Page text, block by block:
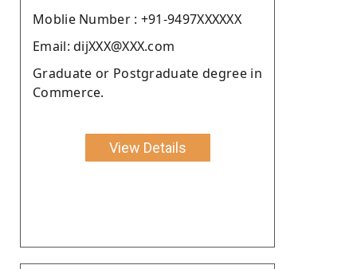
Moblie Number : +91-9497XXXXXX
Email: dijXXX@XXX.com
Graduate or Postgraduate degree in
Commerce.
View Details